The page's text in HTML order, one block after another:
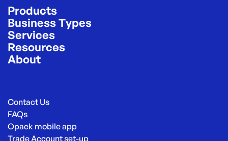
Products
Business Types
Services
Resources
About
Contact Us
FAQs
Opack mobile app
Trade Account set-up